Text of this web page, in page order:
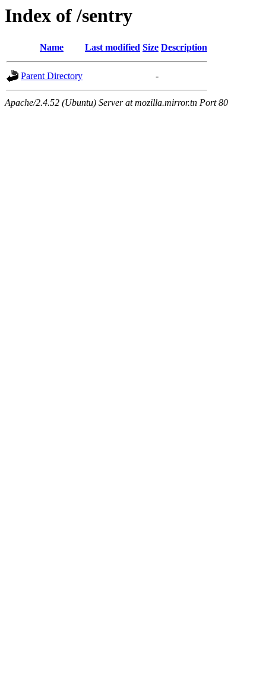
Index of /sentry
Name Last modified Size Description
Parent Directory -
Apache/2.4.52 (Ubuntu) Server at mozilla.mirror.tn Port 80